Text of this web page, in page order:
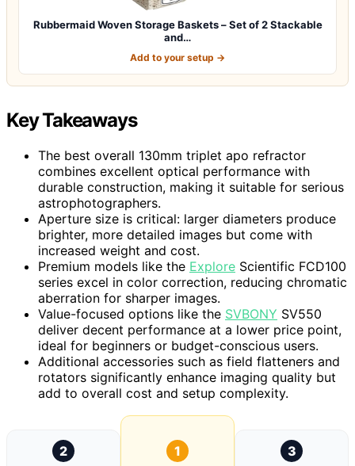
Rubbermaid Woven Storage Baskets – Set of 2 Stackable
and…
Add to your setup →
Key Takeaways
The best overall 130mm triplet apo refractor
combines excellent optical performance with
durable construction, making it suitable for serious
astrophotographers.
Aperture size is critical: larger diameters produce
brighter, more detailed images but come with
increased weight and cost.
Premium models like the Explore Scientific FCD100
series excel in color correction, reducing chromatic
aberration for sharper images.
Value-focused options like the SVBONY SV550
deliver decent performance at a lower price point,
ideal for beginners or budget-conscious users.
Additional accessories such as field flatteners and
rotators significantly enhance imaging quality but
add to overall cost and setup complexity.
2
1
3